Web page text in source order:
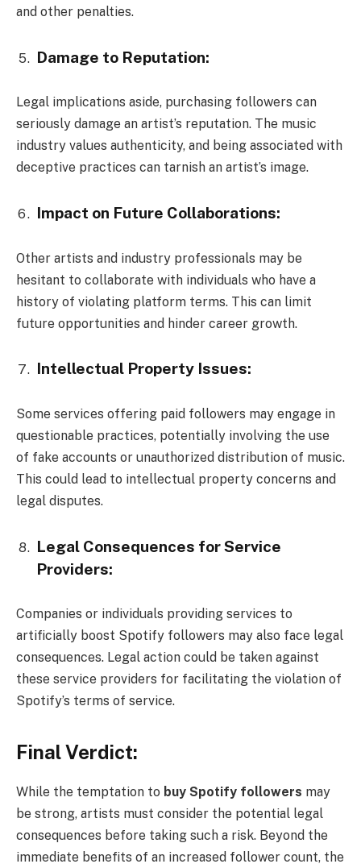
and other penalties.
Damage to Reputation:
Legal implications aside, purchasing followers can
seriously damage an artist’s reputation. The music
industry values authenticity, and being associated with
deceptive practices can tarnish an artist’s image.
Impact on Future Collaborations:
Other artists and industry professionals may be
hesitant to collaborate with individuals who have a
history of violating platform terms. This can limit
future opportunities and hinder career growth.
Intellectual Property Issues:
Some services offering paid followers may engage in
questionable practices, potentially involving the use
of fake accounts or unauthorized distribution of music.
This could lead to intellectual property concerns and
legal disputes.
Legal Consequences for Service
Providers:
Companies or individuals providing services to
artificially boost Spotify followers may also face legal
consequences. Legal action could be taken against
these service providers for facilitating the violation of
Spotify’s terms of service.
Final Verdict:
While the temptation to buy Spotify followers may
be strong, artists must consider the potential legal
consequences before taking such a risk. Beyond the
immediate benefits of an increased follower count, the